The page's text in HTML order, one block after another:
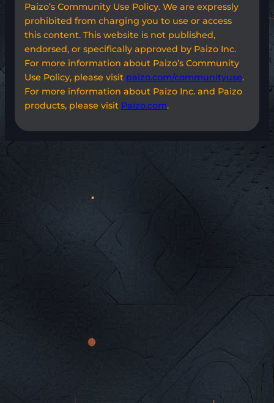
Paizo’s Community Use Policy. We are expressly
prohibited from charging you to use or access
this content. This website is not published,
endorsed, or specifically approved by Paizo Inc.
For more information about Paizo’s Community
Use Policy, please visit paizo.com/communityuse.
For more information about Paizo Inc. and Paizo
products, please visit Paizo.com.